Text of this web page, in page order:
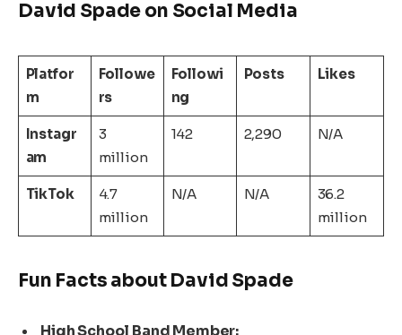
David Spade on Social Media
Platfor
m
Followe
rs
Followi
ng
Posts Likes
Instagr
am
3
million
142 2,290 N/A
TikTok
4.7
million
N/A N/A
36.2
million
Fun Facts about David Spade